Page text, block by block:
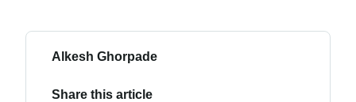
Alkesh Ghorpade
Share this article